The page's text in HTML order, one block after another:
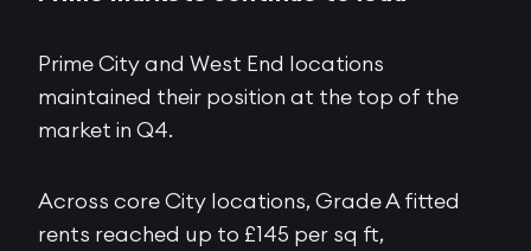
Prime City and West End locations
maintained their position at the top of the
market in Q4.
Across core City locations, Grade A fitted
rents reached up to £145 per sq ft,